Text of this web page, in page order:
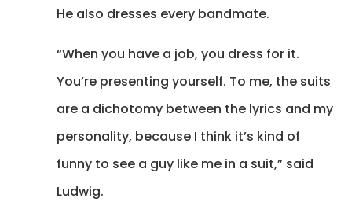
He also dresses every bandmate.
“When you have a job, you dress for it.
You’re presenting yourself. To me, the suits
are a dichotomy between the lyrics and my
personality, because I think it’s kind of
funny to see a guy like me in a suit,” said
Ludwig.